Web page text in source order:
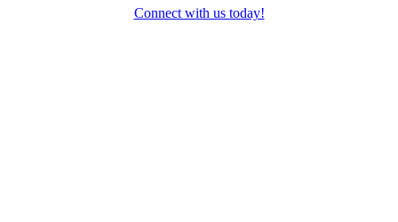
Connect with us today!